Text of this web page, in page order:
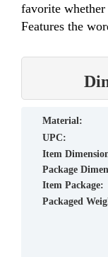
favorite
Features the
material:
UPC:
Item
Package
Item Package:
Packaged